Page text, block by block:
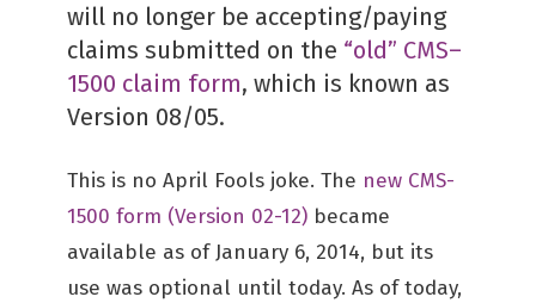
will no longer be accepting/paying
claims submitted on the “old” CMS–
1500 claim form, which is known as
Version 08/05.
This is no April Fools joke. The new CMS-
1500 form (Version 02-12) became
available as of January 6, 2014, but its
use was optional until today. As of today,